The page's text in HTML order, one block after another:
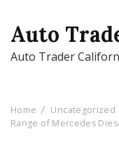
Auto
Auto Trader
Home Uncategorized
Range of Mercedes